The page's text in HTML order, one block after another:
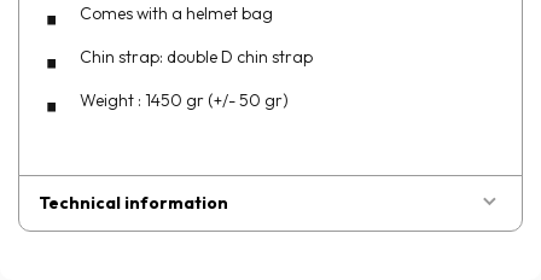
Comes with a helmet bag
Chin strap: double D chin strap
Weight : 1450 gr (+/- 50 gr)
Technical information